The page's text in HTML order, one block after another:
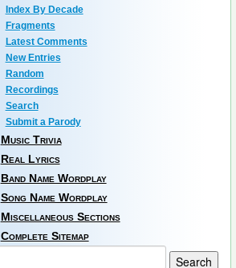
Index By Decade
Fragments
Latest Comments
New Entries
Random
Recordings
Search
Submit a Parody
Music Trivia
Real Lyrics
Band Name Wordplay
Song Name Wordplay
Miscellaneous Sections
Complete Sitemap